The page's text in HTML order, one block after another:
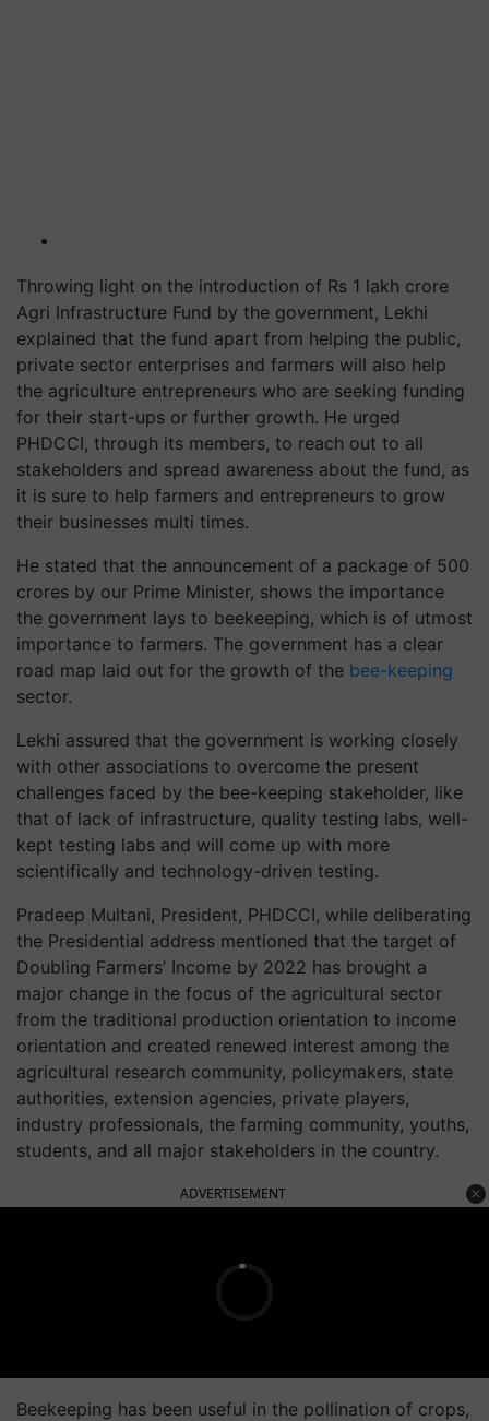
Throwing light on the introduction of Rs 1 lakh crore
Agri Infrastructure Fund by the government, Lekhi
explained that the fund apart from helping the public,
private sector enterprises and farmers will also help
the agriculture entrepreneurs who are seeking funding
for their start-ups or further growth. He urged
PHDCCI, through its members, to reach out to all
stakeholders and spread awareness about the fund, as
it is sure to help farmers and entrepreneurs to grow
their businesses multi times.
He stated that the announcement of a package of 500
crores by our Prime Minister, shows the importance
the government lays to beekeeping, which is of utmost
importance to farmers. The government has a clear
road map laid out for the growth of the bee-keeping
sector.
Lekhi assured that the government is working closely
with other associations to overcome the present
challenges faced by the bee-keeping stakeholder, like
that of lack of infrastructure, quality testing labs, well-
kept testing labs and will come up with more
scientifically and technology-driven testing.
Pradeep Multani, President, PHDCCI, while deliberating
the Presidential address mentioned that the target of
Doubling Farmers’ Income by 2022 has brought a
major change in the focus of the agricultural sector
from the traditional production orientation to income
orientation and created renewed interest among the
agricultural research community, policymakers, state
authorities, extension agencies, private players,
industry professionals, the farming community, youths,
students, and all major stakeholders in the country.
ADVERTISEMENT
Beekeeping has been useful in the pollination of crops,